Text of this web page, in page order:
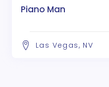
Piano Man
Las Vegas, NV